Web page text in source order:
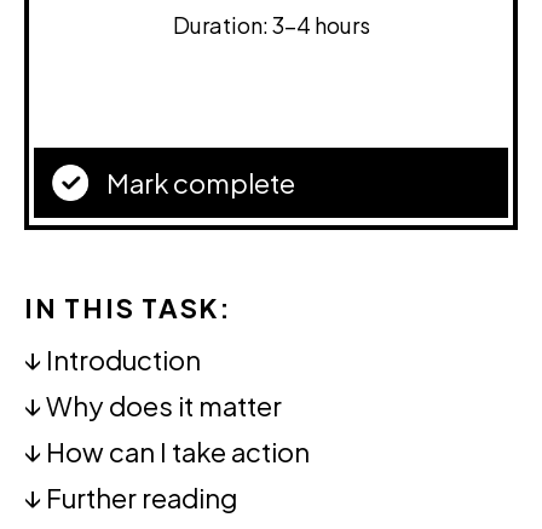
Duration: 3-4 hours
Mark complete
IN THIS TASK:
↓ Introduction
↓Why does it matter
↓ How can I take action
↓ Further reading